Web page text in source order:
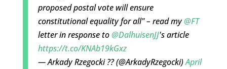
proposed postal vote will ensure
constitutional equality for all" – read my@FT
letter in response to@DalhuisenJJ's article
https://t.co/KNAb19kGxz
— Arkady Rzegocki ?? (@ArkadyRzegocki)April